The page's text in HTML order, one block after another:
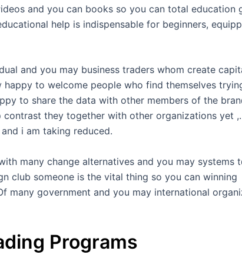
and you can books so you can total education
help is indispensable for beginners,
and you may business traders whom create
happy to welcome people who find themselves
to share the data with other members of the
they together with other organizations yet
i am taking reduced.
many change alternatives and you may systems
club someone is the vital thing so you can winning
many government and you may international
Programs